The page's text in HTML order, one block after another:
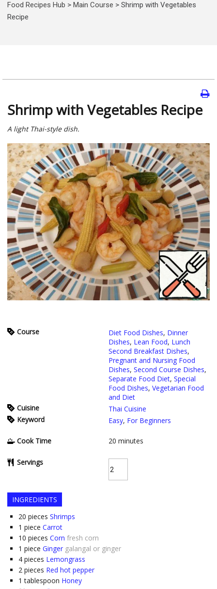
Food Recipes Hub > Main Course > Shrimp with Vegetables
Recipe
Shrimp with Vegetables Recipe
A light Thai-style dish.
Course Diet Food Dishes, Dinner
Dishes, Lean Food, Lunch
Second Breakfast Dishes,
Pregnant and Nursing Food
Dishes, Second Course Dishes,
Separate Food Diet, Special
Food Dishes, Vegetarian Food
and Diet
Cuisine
Thai Cuisine
Keyword
Easy, For Beginners
Cook Time 20 minutes
Servings
INGREDIENTS
20 pieces Shrimps
1 piece Carrot
10 pieces Corn fresh corn
1 piece Ginger galangal or ginger
4 pieces Lemongrass
2 pieces Red hot pepper
1 tablespoon Honey